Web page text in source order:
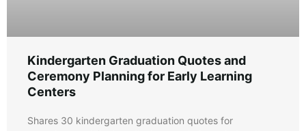
Kindergarten Graduation Quotes and
Ceremony Planning for Early Learning
Centers
Shares 30 kindergarten graduation quotes for